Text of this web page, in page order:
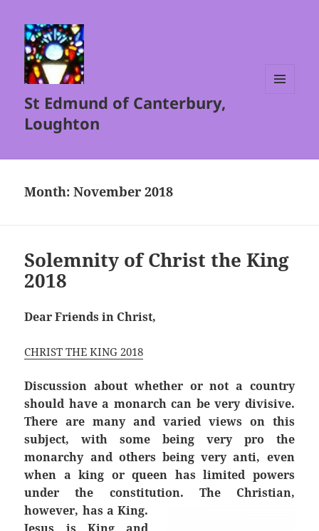
St Edmund of Canterbury,
Loughton
Month:November 2018
Solemnity of Christ the King
2018
Dear Friends in Christ,
CHRIST THE KING 2018
Discussion about whether or not a country
should have a monarch can be very divisive.
There are many and varied views on this
subject, with some being very pro the
monarchy and others being very anti, even
when a king or queen has limited powers
under the constitution. The Christian,
however, has a King.